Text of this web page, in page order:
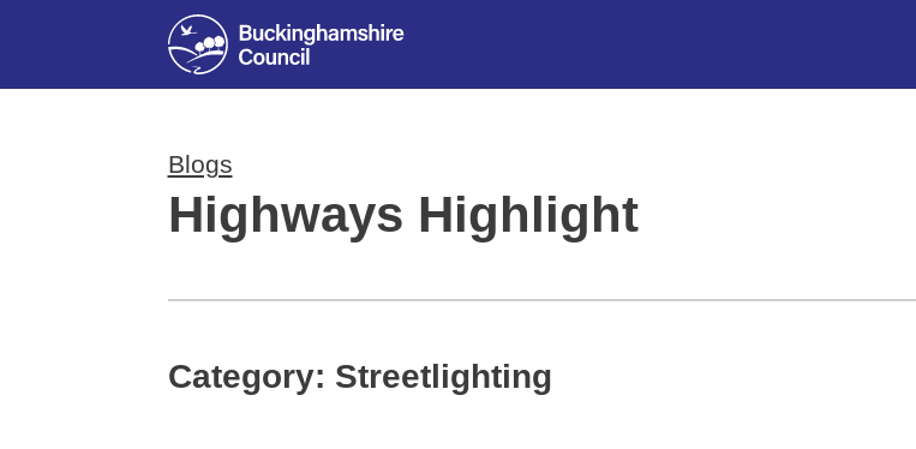
Blogs
Highways Highlight
Category: Streetlighting